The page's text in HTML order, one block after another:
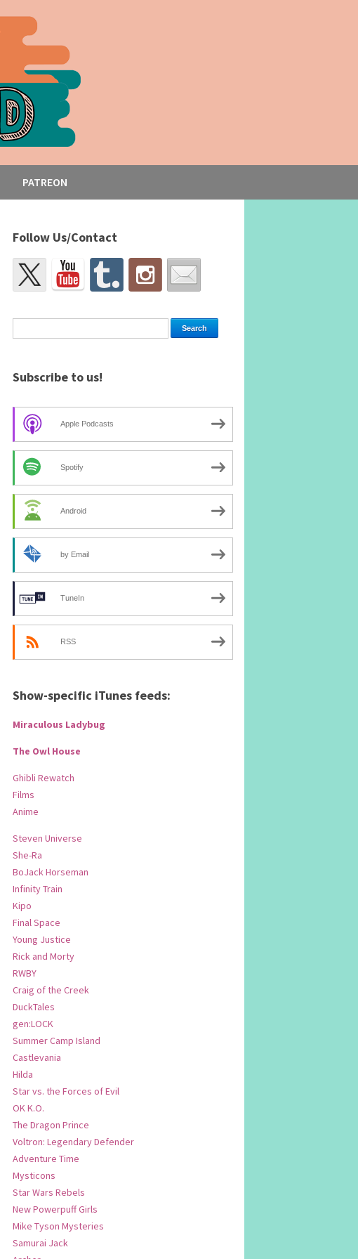
PATREON
Follow Us/Contact
Subscribe to us!
Apple Podcasts
Spotify
Android
by Email
TuneIn
RSS
Show-specific iTunes feeds:
Miraculous Ladybug
The Owl House
Ghibli Rewatch
Films
Anime
Steven Universe
She-Ra
BoJack Horseman
Infinity Train
Kipo
Final Space
Young Justice
Rick and Morty
RWBY
Craig of the Creek
DuckTales
gen:LOCK
Summer Camp Island
Castlevania
Hilda
Star vs. the Forces of Evil
OK K.O.
The Dragon Prince
Voltron: Legendary Defender
Adventure Time
Mysticons
Star Wars Rebels
New Powerpuff Girls
Mike Tyson Mysteries
Samurai Jack